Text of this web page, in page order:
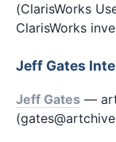
(ClarisWorks
ClarisWorks
Jeff Gates
Jeff Gates —